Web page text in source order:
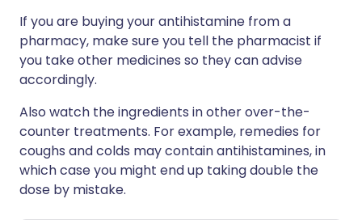
If you are buying your antihistamine from a
pharmacy, make sure you tell the pharmacist if
you take other medicines so they can advise
accordingly.
Also watch the ingredients in other over-the-
counter treatments. For example, remedies for
coughs and colds may contain antihistamines, in
which case you might end up taking double the
dose by mistake.